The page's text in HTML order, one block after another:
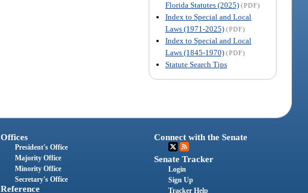
Florida Statutes (2025) (PDF)
Index to Special and Local
Laws (1971-2025) (PDF)
Index to Special and Local
Laws (1845-1970) (PDF)
Statute Search Tips
Offices
President's Office
Majority Office
Minority Office
Secretary's Office
Reference
Connect with the Senate
Senate Tracker
Login
Sign Up
Tracker Help